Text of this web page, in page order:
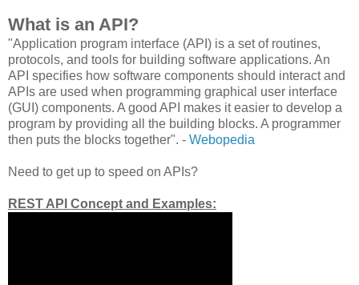
What is an API?
"Application program interface (API) is a set of routines,
protocols, and tools for building software applications. An
API specifies how software components should interact and
APIs are used when programming graphical user interface
(GUI) components. A good API makes it easier to develop a
program by providing all the building blocks. A programmer
then puts the blocks together". - Webopedia
Need to get up to speed on APIs?
REST API Concept and Examples: